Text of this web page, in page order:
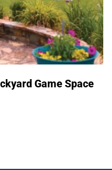
Game Space